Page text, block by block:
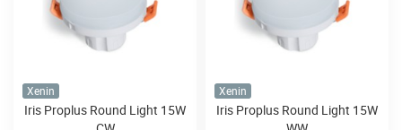
Xenin
Iris Proplus Round Light 15W
Xenin
Iris Proplus Round Light 15W